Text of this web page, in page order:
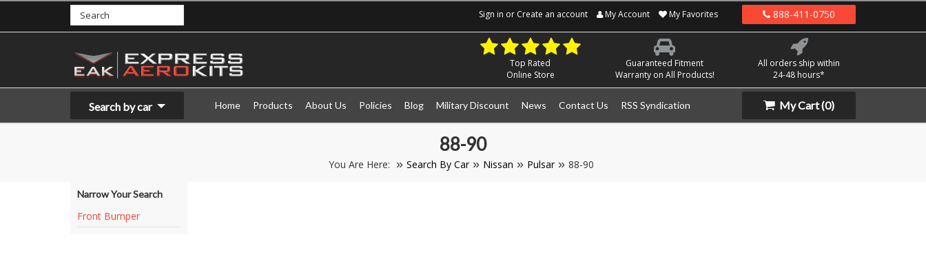
Sign in or Create an account My Account My Favorites 888-411-0750
Top Rated
Online Store
Guaranteed Fitment
Warranty on All Products!
All orders ship within
24-48 hours*
Search by car Home Products About Us Policies Blog Military Discount News Contact Us RSS Syndication My Cart(0)
88-90
You Are Here: Search By Car Nissan Pulsar 88-90
Narrow Your Search
Front Bumper